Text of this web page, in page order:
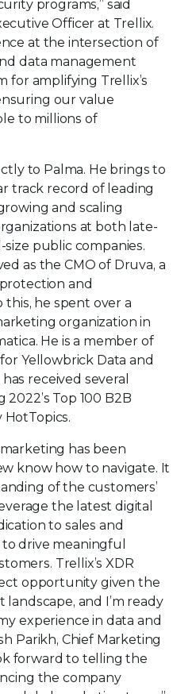
programs,” said
Officer at Trellix.
at the intersection of
data management
for amplifying Trellix’s
our value
to millions of
to Palma. He brings to
track record of leading
and scaling
at both late-
public companies.
as the CMO of Druva, a
and
he spent over a
organization in
He is a member of
Yellowbrick Data and
received several
Top 100 B2B
has been
know how to navigate. It
of the customers’
the latest digital
to sales and
drive meaningful
Trellix’s XDR
opportunity given the
and I’m ready
experience in data and
Parikh, Chief Marketing
forward to telling the
the company